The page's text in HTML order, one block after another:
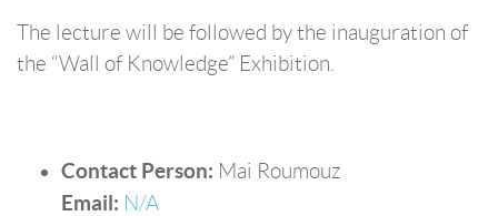
The lecture will be followed by the inauguration of
the “Wall of Knowledge” Exhibition.
Contact Person: Mai Roumouz
Email: N/A